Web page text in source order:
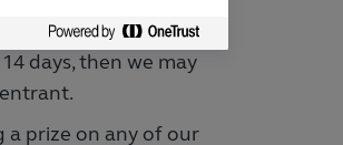
days, then we may
a prize on any of our